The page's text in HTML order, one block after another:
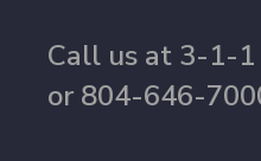
Call us at 3-1-1
or 804-646-